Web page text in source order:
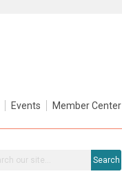
Events Member Center
Search